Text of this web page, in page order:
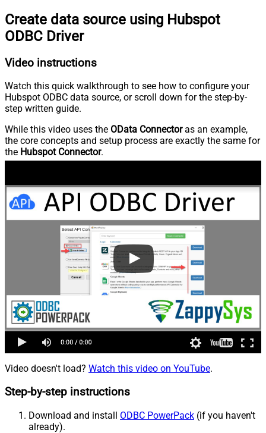
Create data source using Hubspot
ODBC Driver
Video instructions
Watch this quick walkthrough to see how to configure your
Hubspot ODBC data source, or scroll down for the step-by-
step written guide.
While this video uses the OData Connectoras an example,
the core concepts and setup process are exactly the same for
the Hubspot Connector.
Video doesn't load? Watch this video on YouTube.
Step-by-step instructions
Download and install ODBC PowerPack (if you haven't
already).